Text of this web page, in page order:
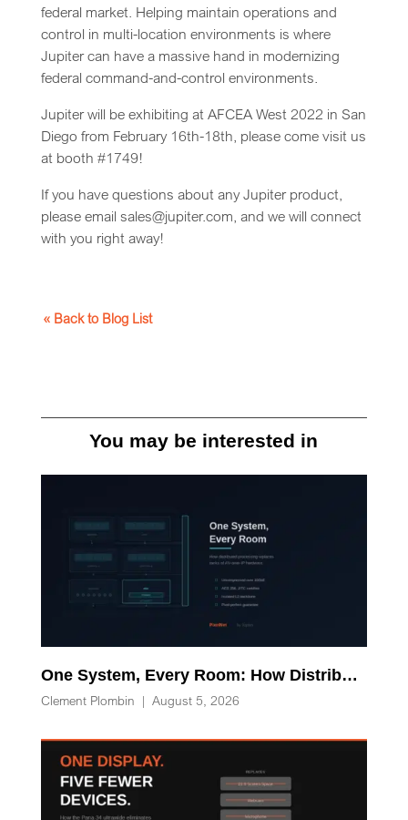
federal market. Helping maintain operations and
control in multi-location environments is where
Jupiter can have a massive hand in modernizing
federal command-and-control environments.
Jupiter will be exhibiting at AFCEA West 2022 in San
Diego from February 16th-18th, please come visit us
at booth #1749!
If you have questions about any Jupiter product,
please email sales@jupiter.com, and we will connect
with you right away!
« Back to Blog List
You may be interested in
One System, Every Room: How Distributed Processing Replaces Racks of AV-over-IP Hardware
Clement Plombin | August 5, 2026